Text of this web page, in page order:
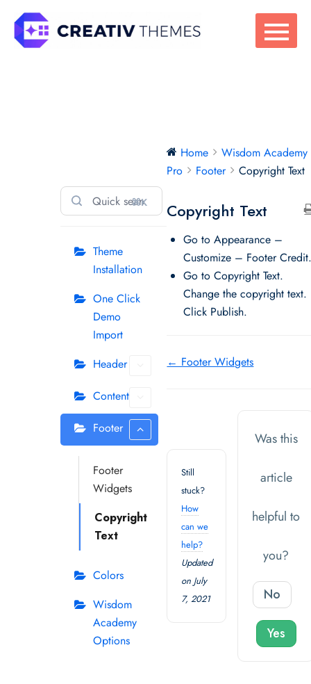
content
⌘K
Theme
Installation
One Click
Demo
Import
Header
Content
Footer
Footer
Widgets
Copyright
Text
Colors
Wisdom
Academy
Options
Home
Wisdom Academy
Pro
Footer Copyright Text
Copyright Text
Go to Appearance –
Customize – Footer
Go to Copyright Text.
Change the copyright text.
Click Publish.
Doc
← Footer Widgets
Still
stuck?
How
can we
help?
Updated
on July
7, 2021
Was this
article
helpful to
you?
No
Yes